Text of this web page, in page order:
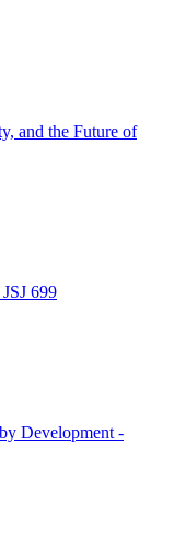
and the Future of
699
Development -